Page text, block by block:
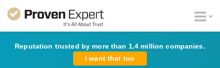
Reputation trusted by more than 1.4 million companies.
I want that too